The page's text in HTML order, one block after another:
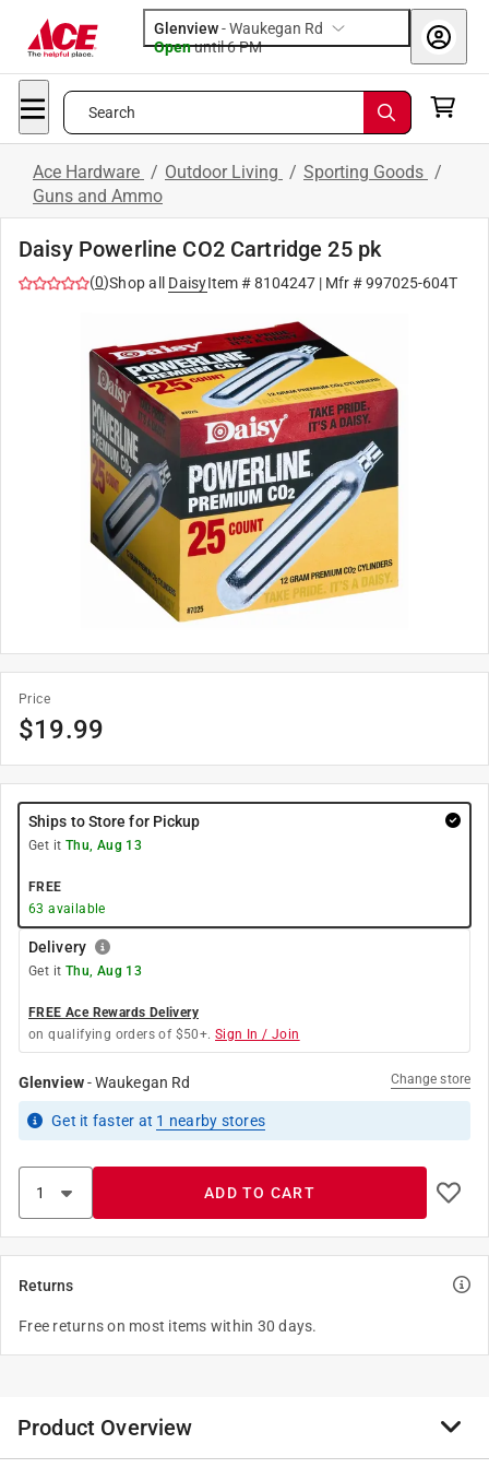
Glenview-Waukegan Rd
Openuntil 6 PM
Search
Ace Hardware / Outdoor Living / Sporting Goods /
Guns and Ammo
Daisy Powerline CO2 Cartridge 25 pk
(0)Shop all DaisyItem #8104247| Mfr #997025-604T
Price
$19.99
Ships to Store for Pickup
Get it Thu, Aug 13
FREE
63 available
Delivery
Get it Thu, Aug 13
FREE Ace Rewards Delivery
on qualifying orders of $50+. Sign In / Join
Glenview-Waukegan Rd Change store
Get it faster at 1 nearby stores
ADD TO CART
Returns
Free returns on most items within 30 days.
Product Overview